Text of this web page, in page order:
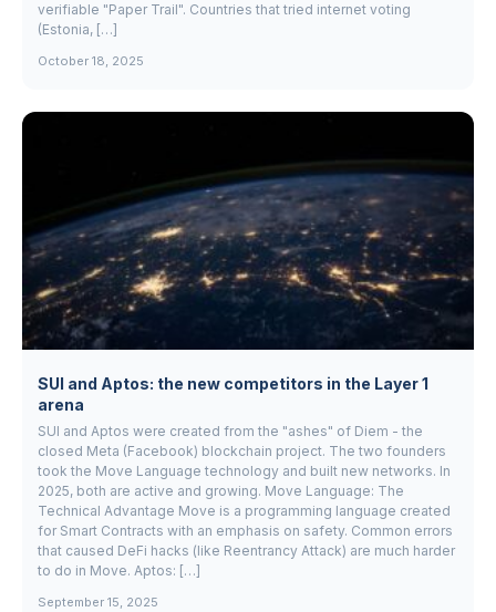
verifiable "Paper Trail". Countries that tried internet voting
(Estonia, […]
October 18, 2025
SUI and Aptos: the new competitors in the Layer 1
arena
SUI and Aptos were created from the "ashes" of Diem - the
closed Meta (Facebook) blockchain project. The two founders
took the Move Language technology and built new networks. In
2025, both are active and growing. Move Language: The
Technical Advantage Move is a programming language created
for Smart Contracts with an emphasis on safety. Common errors
that caused DeFi hacks (like Reentrancy Attack) are much harder
to do in Move. Aptos: […]
September 15, 2025